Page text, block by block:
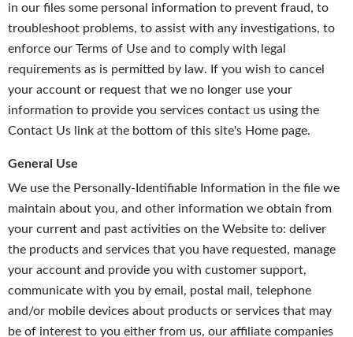
in our files some personal information to prevent fraud, to
troubleshoot problems, to assist with any investigations, to
enforce our Terms of Use and to comply with legal
requirements as is permitted by law. If you wish to cancel
your account or request that we no longer use your
information to provide you services contact us using the
Contact Us link at the bottom of this site's Home page.
General Use
We use the Personally-Identifiable Information in the file we
maintain about you, and other information we obtain from
your current and past activities on the Website to: deliver
the products and services that you have requested, manage
your account and provide you with customer support,
communicate with you by email, postal mail, telephone
and/or mobile devices about products or services that may
be of interest to you either from us, our affiliate companies